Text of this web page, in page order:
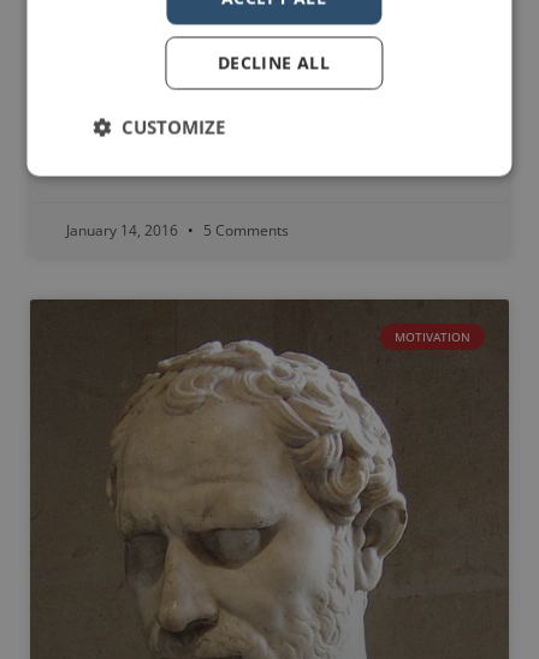
you are going to attend my workshops, you are
going to speak. Often. I also get people to
participate in the lectures that I give; however,
given the size of the classes and the limited time,
January 14, 2016 5 Comments
MOTIVATION
DECLINE ALL
CUSTOMIZE